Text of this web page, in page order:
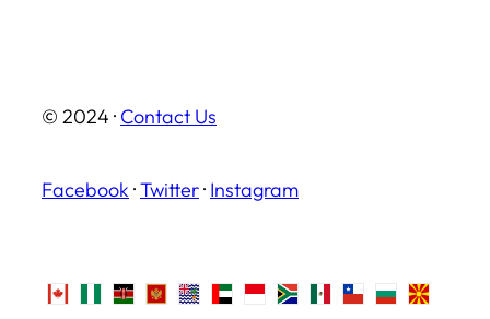
© 2024 · Contact Us
Facebook ·Twitter· Instagram